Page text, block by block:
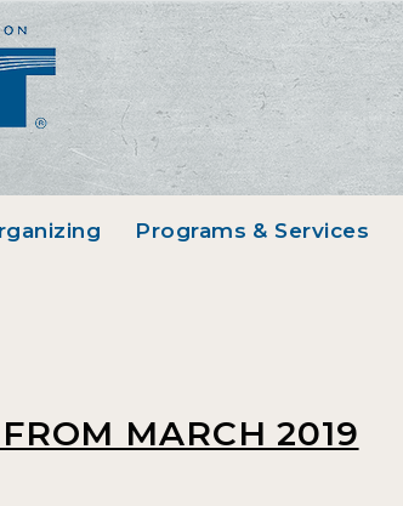
Programs & Services
MARCH 2019